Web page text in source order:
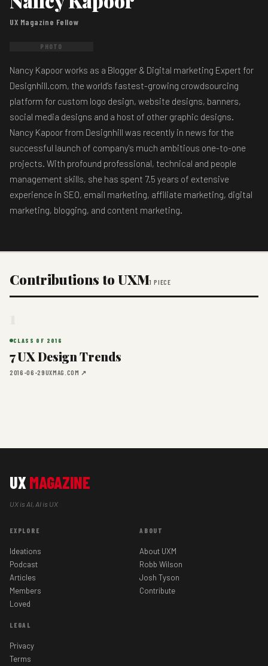
UX Magazine Fellow
PHOTO
Nancy Kapoor works as a Blogger & Digital marketing Expert for
Designhill.com, the world’s fastest-growing crowdsourcing
platform for custom logo design, website designs, banners,
social media designs and a host of other graphic designs.
Nancy Kapoor from Designhill was recently in news for the
successful launch of company's much ambitious one-to-one
projects. With profound professional, technical and people
management skills, she has spent 7.5 years of extensive
experience in SEO, email marketing, affiliate marketing, digital
marketing, blogging, and content marketing.
Contributions to UXM1 PIECE
CLASS OF 2016
7 UX Design Trends
2016-06-29UXMAG.COM ↗
UX MAGAZINE
UX is AI, AI is UX
EXPLORE
Ideations
Podcast
Articles
Members
Loved
ABOUT
About UXM
Robb Wilson
Josh Tyson
Contribute
LEGAL
Privacy
Terms